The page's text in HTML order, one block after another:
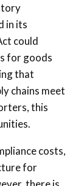
in its
could
for goods
that
chains meet
this
costs,
for